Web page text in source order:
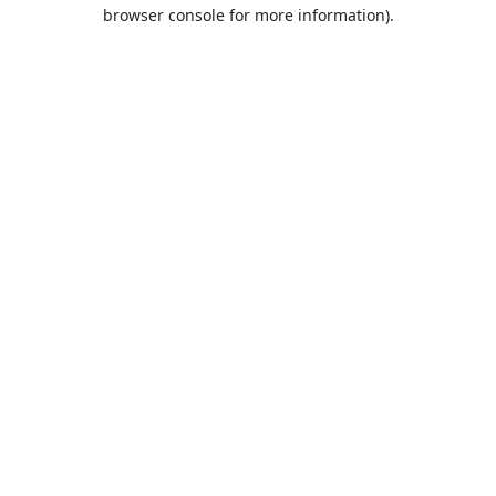
browser console for more information).